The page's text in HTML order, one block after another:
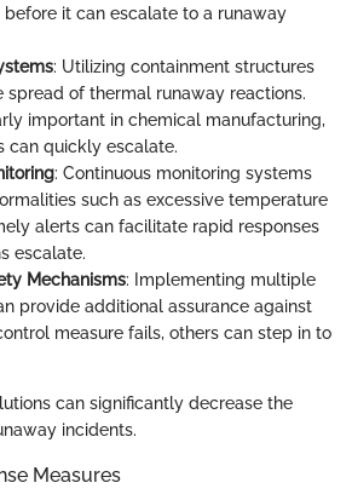
before it can escalate to a runaway
: Utilizing containment structures
spread of thermal runaway reactions.
important in chemical manufacturing,
can quickly escalate.
: Continuous monitoring systems
such as excessive temperature
alerts can facilitate rapid responses
escalate.
Mechanisms: Implementing multiple
provide additional assurance against
measure fails, others can step in to
can significantly decrease the
incidents.
Measures